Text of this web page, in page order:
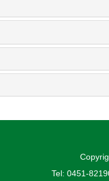
Tel: 0451-